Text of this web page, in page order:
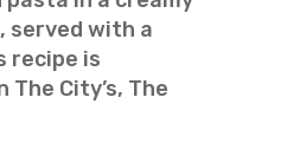
served with a
recipe is
City’s, The